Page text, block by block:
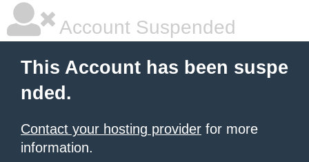
Account Suspended
This Account has been suspe
nded.
Contact your hosting provider for more
information.